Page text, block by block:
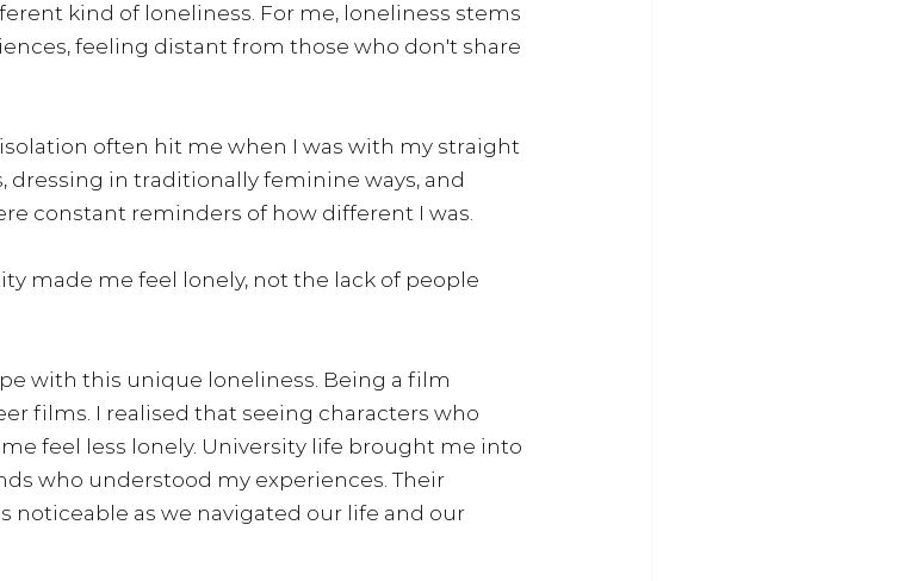
kind of loneliness. For me, loneliness stems
feeling distant from those who don't share
often hit me when I was with my straight
dressing in traditionally feminine ways, and
constant reminders of how different I was.
made me feel lonely, not the lack of people
with this unique loneliness. Being a film
films. I realised that seeing characters who
feel less lonely. University life brought me into
who understood my experiences. Their
noticeable as we navigated our life and our